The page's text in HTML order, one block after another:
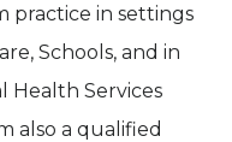
practice in settings
Schools, and in
Health Services
also a qualified